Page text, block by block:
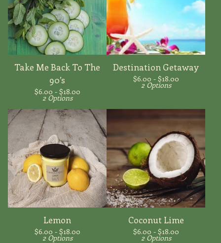
Take Me Back To The
90’s
$6.00 - $18.00
2 Options
Destination Getaway
$6.00 - $18.00
2 Options
Lemon
$6.00 - $18.00
2 Options
Coconut Lime
$6.00 - $18.00
2 Options